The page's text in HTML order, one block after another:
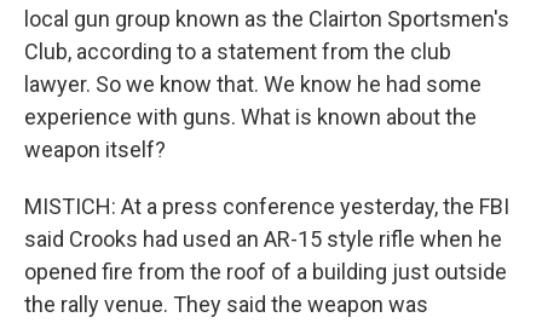
local gun group known as the Clairton Sportsmen's
Club, according to a statement from the club
lawyer. So we know that. We know he had some
experience with guns. What is known about the
weapon itself?
MISTICH: At a press conference yesterday, the FBI
said Crooks had used an AR-15 style rifle when he
opened fire from the roof of a building just outside
the rally venue. They said the weapon was